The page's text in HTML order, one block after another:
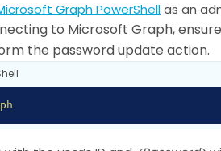
Graph PowerShellas an
to Microsoft Graph,
the password update action.